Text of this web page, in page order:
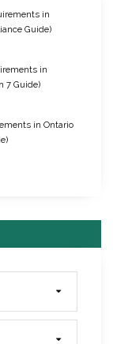
Chairs
in
Guide)
in
7 Guide)
in Ontario